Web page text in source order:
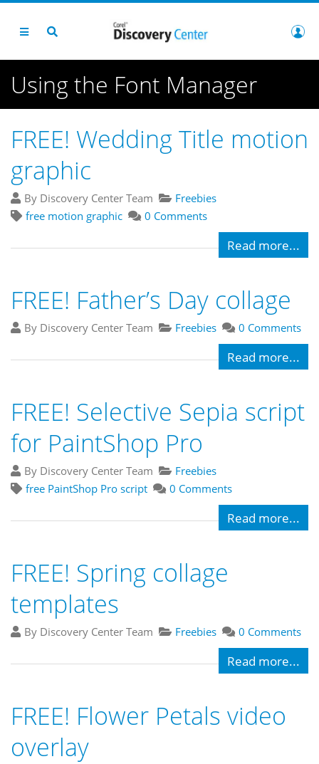
Using the Font Manager
FREE! Wedding Title motion
graphic
By Discovery Center Team
Freebies
free motion graphic
0 Comments
Read more...
FREE! Father’s Day collage
By Discovery Center Team Freebies 0 Comments
Read more...
FREE! Selective Sepia script
for PaintShop Pro
By Discovery Center Team
Freebies
free PaintShop Pro script
0 Comments
Read more...
FREE! Spring collage
templates
By Discovery Center Team Freebies 0 Comments
Read more...
FREE! Flower Petals video
overlay